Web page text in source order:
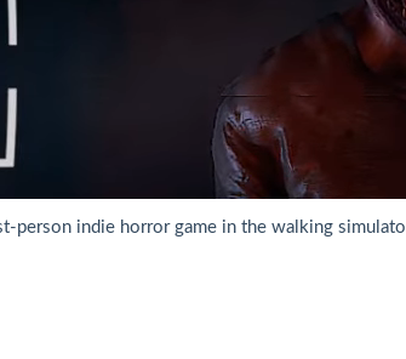
person indie horror game in the walking